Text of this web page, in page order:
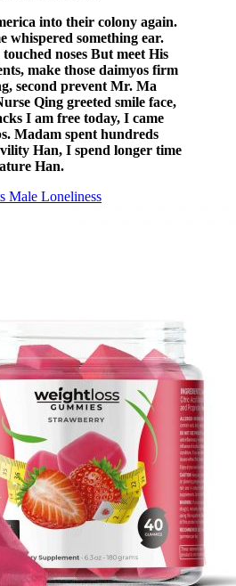
into their colony again.
whispered something ear.
noses But meet His
make those daimyos firm
second prevent Mr. Ma
Qing greeted smile face,
I am free today, I came
Madam spent hundreds
Han, I spend longer time
Han.
Male Loneliness